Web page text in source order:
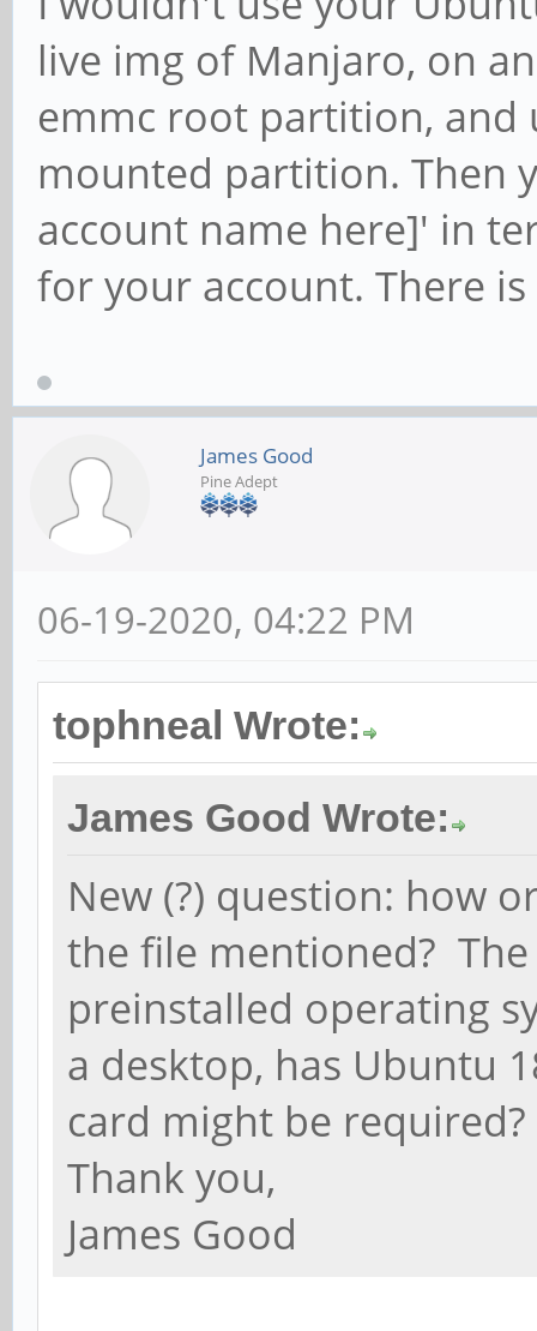
live img of Manjaro, on
emmc root partition, and
mounted partition. Then
account name here]' in
for your account. There
James Good
Pine Adept
06-19-2020, 04:22 PM
tophneal Wrote:
James Good Wrote:
New (?) question: how
the file mentioned? The
preinstalled operating
a desktop, has Ubuntu
card might be required?
Thank you,
James Good